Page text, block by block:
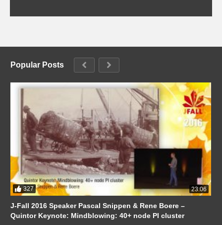
Popular Posts
327 23:06
J-Fall 2016 Speaker Pascal Snippen & Rene Boere –
Quintor Keynote: Mindblowing: 40+ node PI cluster